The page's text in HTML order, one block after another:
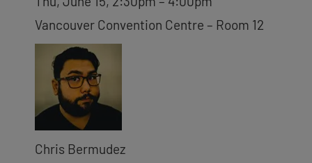
Vancouver Convention Centre – Room 12
Chris Bermudez